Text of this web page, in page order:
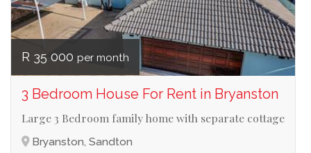
R 35 000 per month
3 Bedroom House For Rent in Bryanston
Large 3 Bedroom family home with separate cottage
Bryanston, Sandton